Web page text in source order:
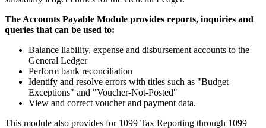
The Accounts Payable Module provides reports, inquiries and
queries that can be used to:
Balance liability, expense and disbursement accounts to the
General Ledger
Perform bank reconciliation
Identify and resolve errors with titles such as "Budget
Exceptions" and "Voucher-Not-Posted"
View and correct voucher and payment data.
This module also provides for 1099 Tax Reporting through 1099